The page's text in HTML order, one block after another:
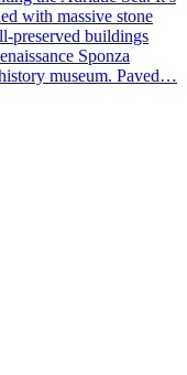
with massive stone
preserved buildings
Sponza
museum. Paved…